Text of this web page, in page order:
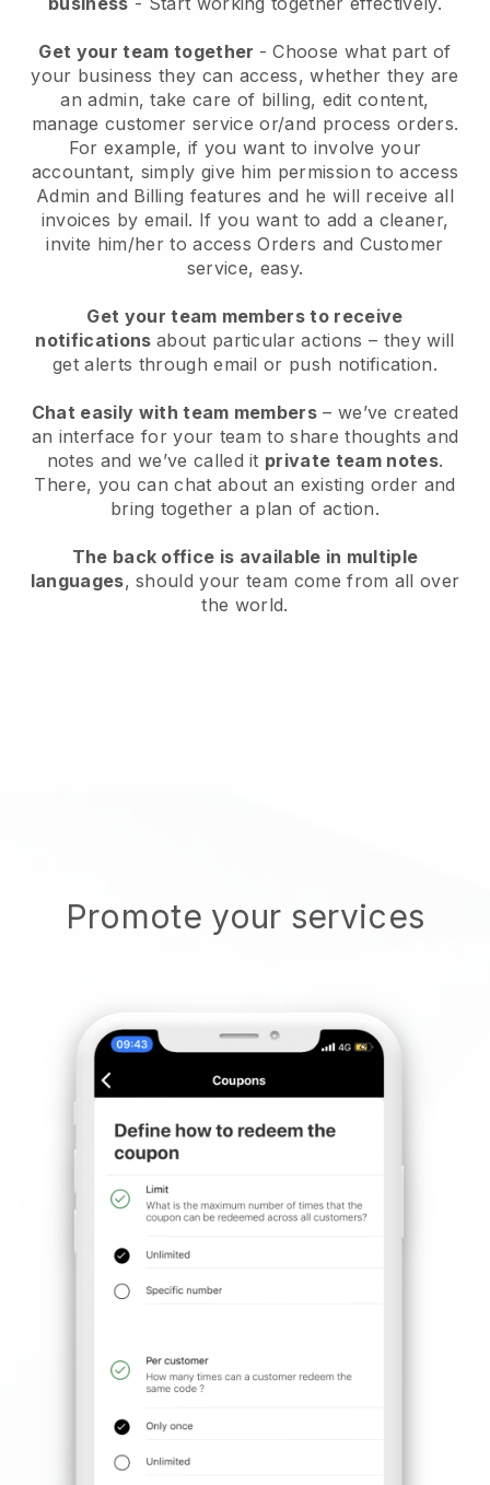
Get your team together - Choose what part of
your business they can access, whether they are
an admin, take care of billing, edit content,
manage customer service or/and process orders.
For example, if you want to involve your
accountant, simply give him permission to access
Admin and Billing features and he will receive all
invoices by email. If you want to add a cleaner,
invite him/her to access Orders and Customer
service, easy.
Get your team members to receive
notifications about particular actions – they will
get alerts through email or push notification.
Chat easily with team members – we’ve created
an interface for your team to share thoughts and
notes and we’ve called it private team notes.
There, you can chat about an existing order and
bring together a plan of action.
The back office is available in multiple
languages, should your team come from all over
the world.
Promote your services